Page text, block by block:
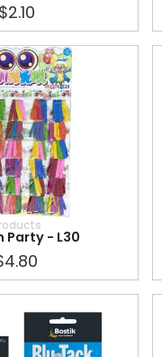
$2.10
Party - L30